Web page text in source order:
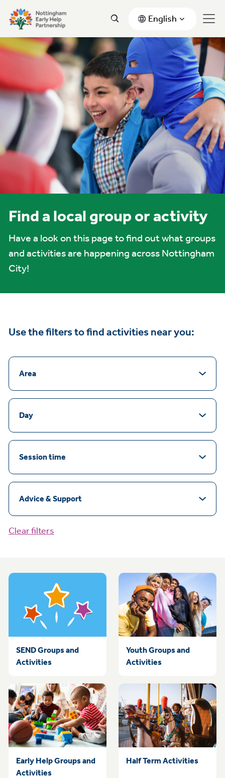
English
Find a local group or activity
Have a look on this page to find out what groups
and activities are happening across Nottingham
City!
Use the filters to find activities near you:
Area
Day
Session time
Advice & Support
Clear filters
SEND Groups and
Activities
Youth Groups and
Activities
Early Help Groups and
Activities
Half Term Activities